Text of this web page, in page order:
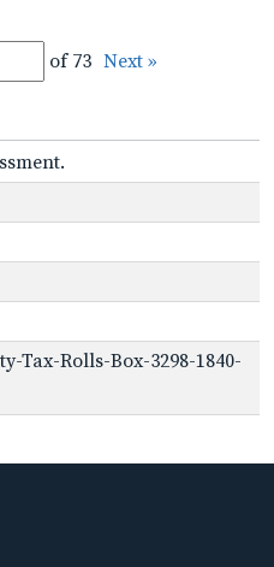
of 73 Next »
Tax-Rolls-Box-3298-1840-